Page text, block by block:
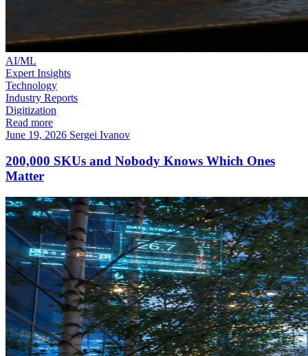
AI/ML
Expert Insights
Technology
Industry Reports
Digitization
Read more
June 19, 2026 Sergei Ivanov
200,000 SKUs and Nobody Knows Which Ones
Matter